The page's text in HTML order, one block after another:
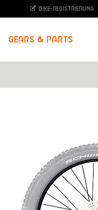
Gears & Parts
Bike-Registrierung